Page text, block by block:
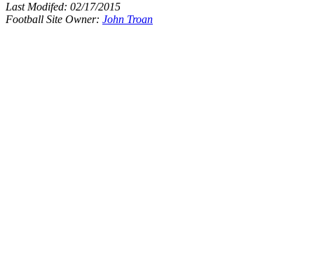
Last Modifed: 02/17/2015
Football Site Owner: John Troan